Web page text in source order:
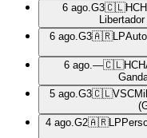
6 ago. G3🇨🇱HCH
6 ago. G3🇦🇷LP
6 ago. —🇨🇱HCH
5 ago. G3🇨🇱VSC
4 ago. G2🇦🇷LP